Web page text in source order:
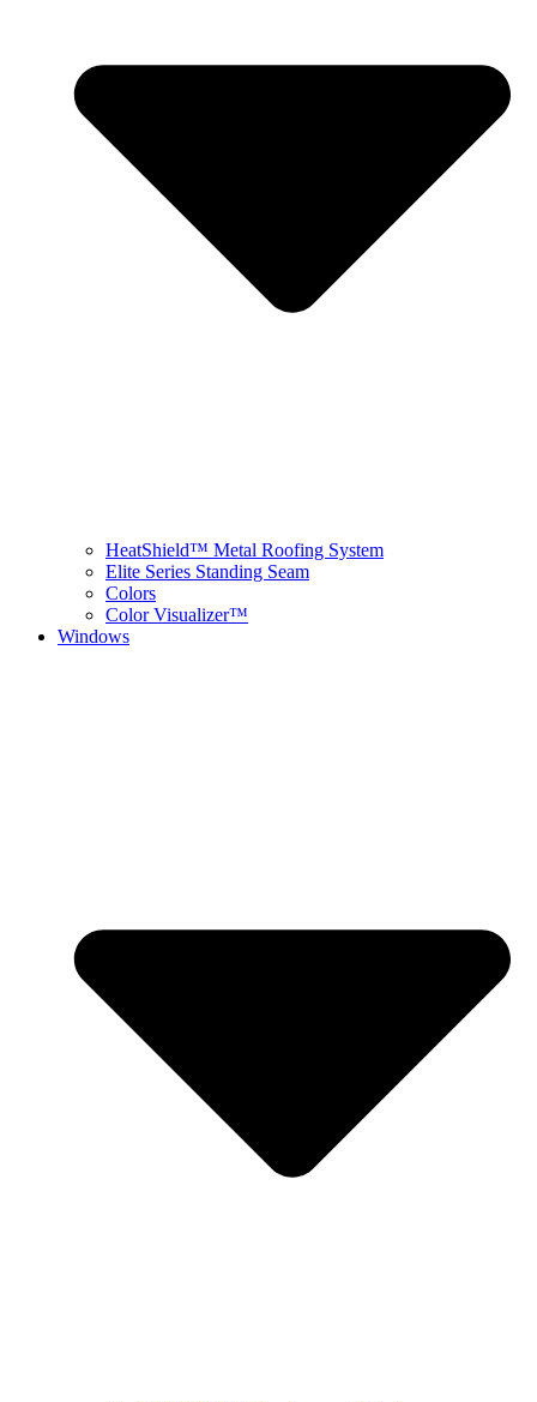
HeatShield™ Metal Roofing System
Elite Series Standing Seam
Colors
Color Visualizer™
Windows